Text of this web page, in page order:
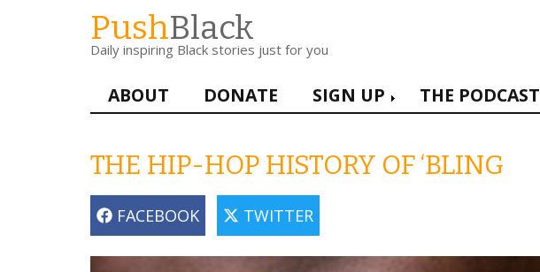
PushBlack
Daily inspiring Black stories just for you
Main
navigation
ABOUT DONATE SIGN UP THE PODCAST
THE HIP-HOP HISTORY OF ‘BLING
FACEBOOK TWITTER